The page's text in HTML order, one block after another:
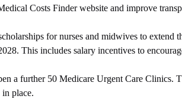
Costs Finder website and improve
for nurses and midwives to extend
This includes salary incentives to
a further 50 Medicare Urgent Care Clinics.
place.